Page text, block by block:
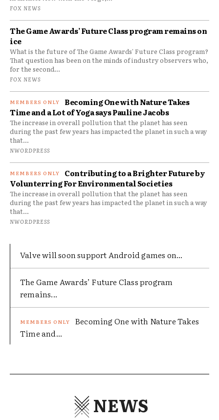
FOX NEWS
The Game Awards’ Future Class program remains on
ice
What is the future of The Game Awards' Future Class program?
That question has been on the minds of industry observers who,
for the second...
FOX NEWS
Becoming One with Nature Takes
Time and a Lot of Yoga says Pauline Jacobs
The increase in overall pollution that the planet has seen
during the past few years has impacted the planet in such a way
that...
NWORDPRESS
Contributing to a Brighter Future by
Volunterring For Environmental Societies
The increase in overall pollution that the planet has seen
during the past few years has impacted the planet in such a way
that...
NWORDPRESS
Valve will soon support Android games on...
The Game Awards’ Future Class program
remains...
Becoming One with Nature Takes
Time and...
NEWS